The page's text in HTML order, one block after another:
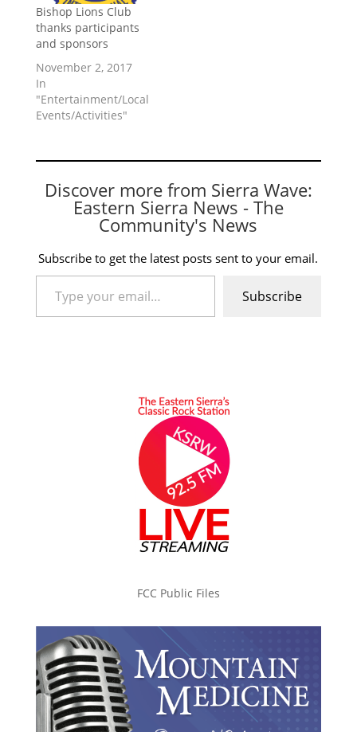
Bishop Lions Club
thanks participants
and sponsors
November 2, 2017
In
"Entertainment/Local
Events/Activities"
Discover more from Sierra Wave:
Eastern Sierra News - The
Community's News
Subscribe to get the latest posts sent to your email.
Type your email…
Subscribe
FCC Public Files